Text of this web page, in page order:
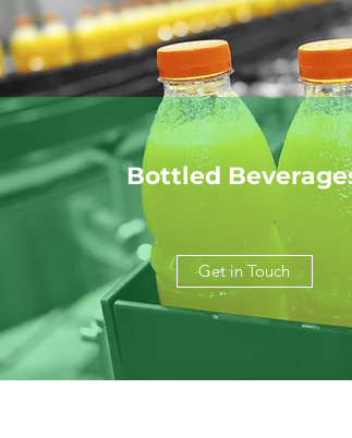
Bottled
Get in Touch